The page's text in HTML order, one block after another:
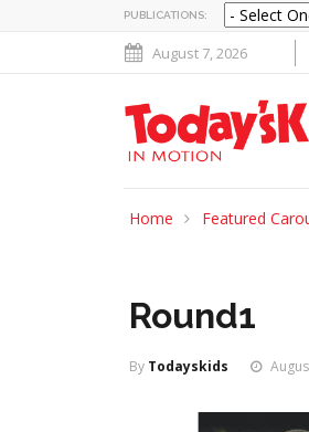
PUBLICATIONS:
August 7, 2026
Home Featured
Round1
By Todayskids